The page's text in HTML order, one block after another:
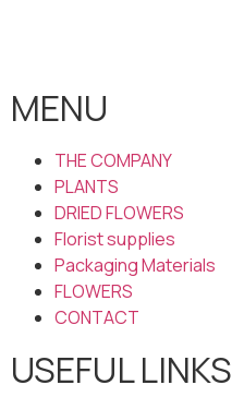
MENU
THE COMPANY
PLANTS
DRIED FLOWERS
Florist supplies
Packaging Materials
FLOWERS
CONTACT
USEFUL LINKS